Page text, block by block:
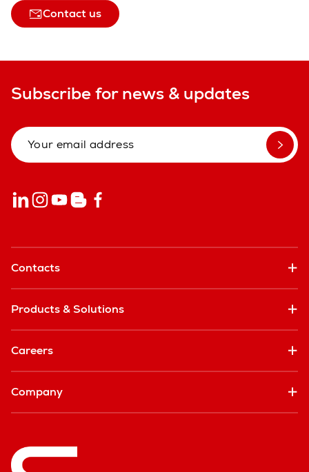
Contact us
Subscribe for news & updates
Contacts
Products & Solutions
Careers
Company